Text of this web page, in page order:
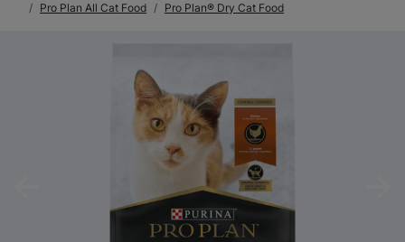
Pro Plan All Cat Food
Pro Plan® Dry Cat Food